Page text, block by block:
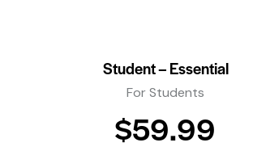
Student – Essential
For Students
$59.99